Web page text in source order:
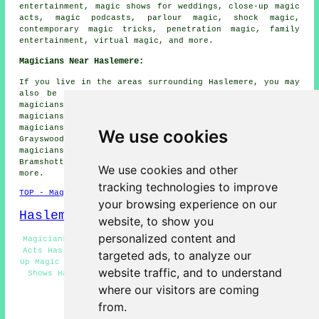
We use cookies
We use cookies and other
tracking technologies to improve
your browsing experience on our
website, to show you
personalized content and
targeted ads, to analyze our
website traffic, and to understand
where our visitors are coming
from.
entertainment, magic shows for weddings, close-up magic
acts, magic podcasts, parlour magic, shock magic,
contemporary magic tricks, penetration magic, family
entertainment, virtual magic, and more.
Magicians Near Haslemere:
If you live in the areas surrounding Haslemere, you may
also be looking for: Ansteadbrook magicians, Thursley
magicians, Kingsley Green magicians, Shottermill
magicians, Ramsnest Common magicians, Grayshott
magicians, Hindhead magicians, Linchmere magicians,
Grayswood magicians, Churt magicians, Combe Common
magicians, Lythe Hill magicians, Hammer magicians,
Bramshott Common magicians, Camelsdale
more.
TOP - Magicians Haslemere
Haslemere Map
Magicians Haslemere - Street Magician Haslemere - Magic
Acts Haslemere - Corporate Magicians Haslemere - Close-
Up Magic Haslemere - Wedding Magicians Haslemere - Magic
Shows Haslemere - Magician Haslemere - Cheap Magician
Haslemere
HOME - MAGICIANS UK